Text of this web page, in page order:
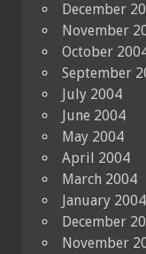
December
November
October
September
July 2004
June 2004
May 2004
April 2004
March 2004
January 2004
December
November